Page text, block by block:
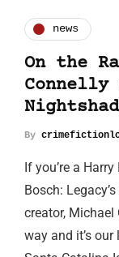
news
On the
By
If you’re a
Bosch:
creator, Michael
way and it’s our